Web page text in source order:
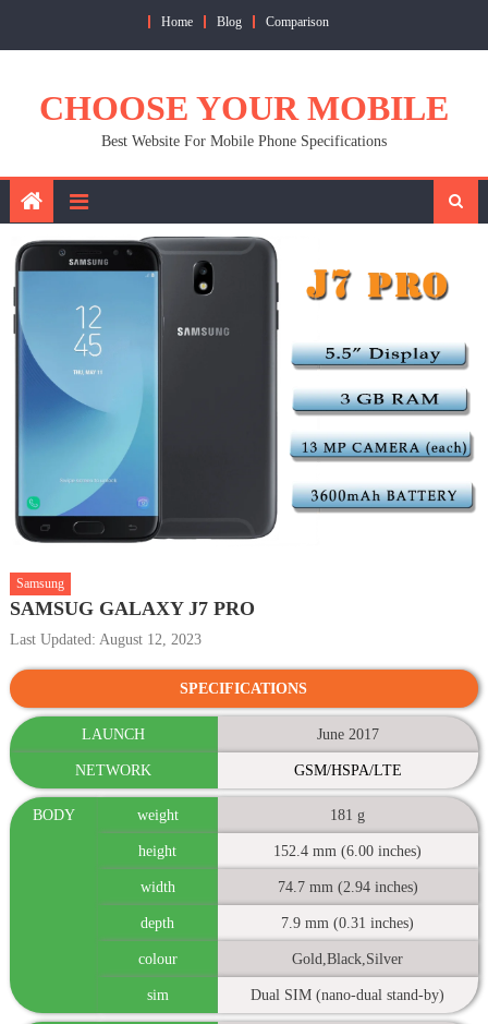
Home Blog Comparison
CHOOSE YOUR MOBILE
Best Website For Mobile Phone Specifications
Samsung
SAMSUG GALAXY J7 PRO
Last Updated: August 12, 2023
SPECIFICATIONS
LAUNCH June 2017
NETWORK GSM/HSPA/LTE
BODY weight 181 g
height 152.4 mm (6.00 inches)
width 74.7 mm (2.94 inches)
depth 7.9 mm (0.31 inches)
colour Gold,Black,Silver
sim Dual SIM (nano-dual stand-by)